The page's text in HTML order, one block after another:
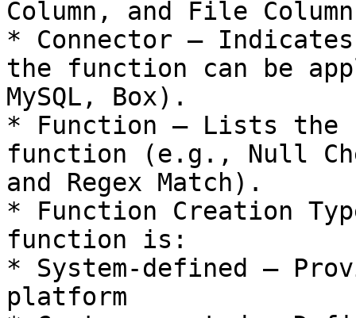
Column, and File
* Connector –
the function can be
MySQL, Box).
* Function – Lists the
function (e.g., Null
and Regex Match).
* Function Creation
function is:
* System-defined –
platform